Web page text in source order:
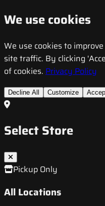
We use cookies
We use cookies to
site traffic. By clicking
of cookies. Privacy Policy
Decline All Customize
Select Store
Pickup Only
All Locations